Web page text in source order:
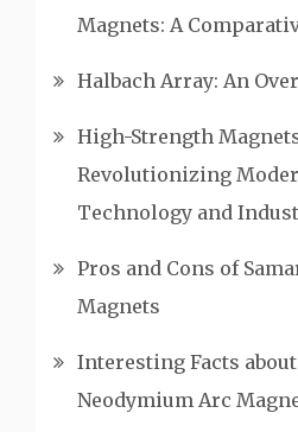
Magnets: A
Halbach Array: An
High-Strength
Revolutionizing
Technology and
Pros and Cons of
Magnets
Interesting Facts about
Neodymium Arc